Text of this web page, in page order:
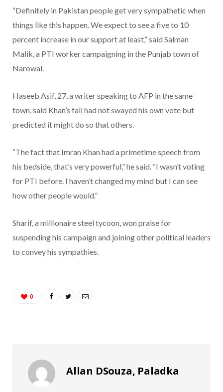
“Definitely in Pakistan people get very sympathetic when
things like this happen. We expect to see a five to 10
percent increase in our support at least,” said Salman
Malik, a PTI worker campaigning in the Punjab town of
Narowal.
Haseeb Asif, 27, a writer speaking to AFP in the same
town, said Khan’s fall had not swayed his own vote but
predicted it might do so that others.
“The fact that Imran Khan had a primetime speech from
his bedside, that’s very powerful,” he said. “I wasn’t voting
for PTI before. I haven’t changed my mind but I can see
how other people would.”
Sharif, a millionaire steel tycoon, won praise for
suspending his campaign and joining other political leaders
to convey his sympathies.
0
Allan DSouza, Paladka